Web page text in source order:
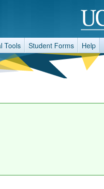
Tools Student Forms Help